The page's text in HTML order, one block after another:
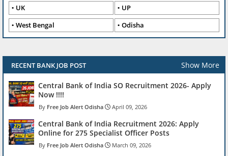
UK
UP
West Bengal
Odisha
RECENT BANK JOB POST Show More
Central Bank of India SO Recruitment 2026- Apply
Now !!!!
Free Job Alert Odisha April 09, 2026
Central Bank of India Recruitment 2026: Apply
Online for 275 Specialist Officer Posts
Free Job Alert Odisha March 09, 2026